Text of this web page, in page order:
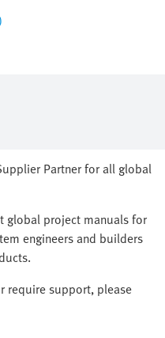
Partner for all global
global project manuals for
engineers and builders
require support, please